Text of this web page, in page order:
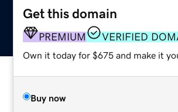
Get this domain
PREMIUM VERIFIED
Own it today for $675 and make it
Buy now